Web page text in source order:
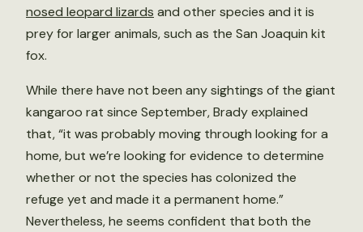
nosed leopard lizards and other species and it is
prey for larger animals, such as the San Joaquin kit
fox.
While there have not been any sightings of the giant
kangaroo rat since September, Brady explained
that, “it was probably moving through looking for a
home, but we’re looking for evidence to determine
whether or not the species has colonized the
refuge yet and made it a permanent home.”
Nevertheless, he seems confident that both the